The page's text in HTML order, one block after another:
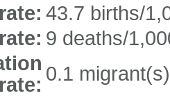
43.7 births/
9 deaths/
rate: 0.1